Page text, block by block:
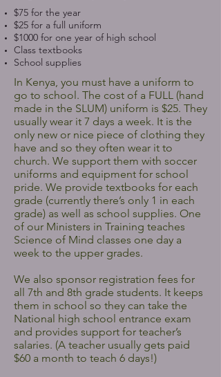
$75 for the year
$25 for a full uniform
$1000 for one year of high school
Class textbooks
School supplies
In Kenya, you must have a uniform to
go to school. The cost of a FULL (hand
made in the SLUM) uniform is $25. They
usually wear it 7 days a week. It is the
only new or nice piece of clothing they
have and so they often wear it to
church. We support them with soccer
uniforms and equipment for school
pride. We provide textbooks for each
grade (currently there’s only 1 in each
grade) as well as school supplies. One
of our Ministers in Training teaches
Science of Mind classes one day a
week to the upper grades.
We also sponsor registration fees for
all 7th and 8th grade students. It keeps
them in school so they can take the
National high school entrance exam
and provides support for teacher’s
salaries. (A teacher usually gets paid
$60 a month to teach 6 days!)